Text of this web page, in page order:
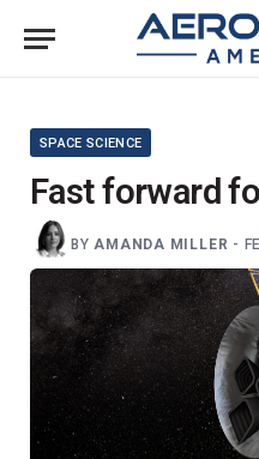
SPACE SCIENCE
Fast forward
BY AMANDA MILLER -